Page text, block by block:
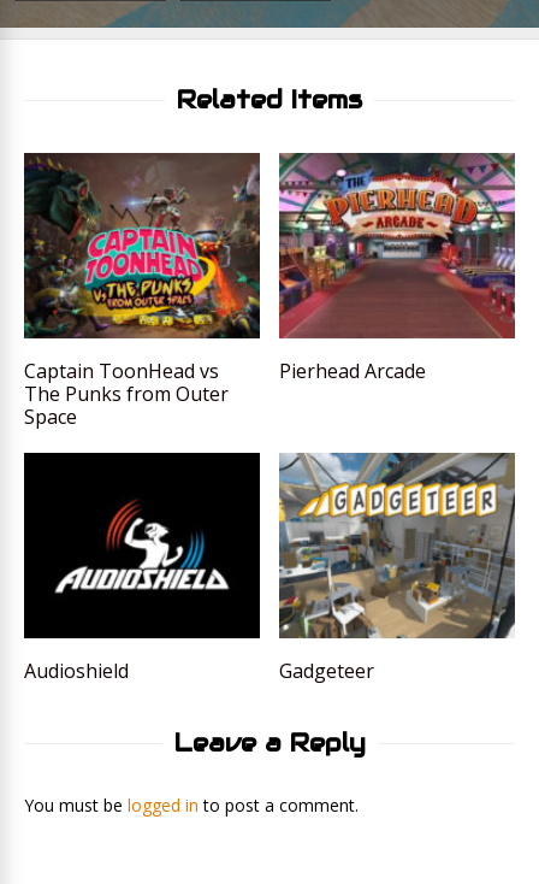
Related Items
Captain ToonHead vs
The Punks from Outer
Space
Pierhead Arcade
Audioshield Gadgeteer
Leave a Reply
You must be logged in to post a comment.